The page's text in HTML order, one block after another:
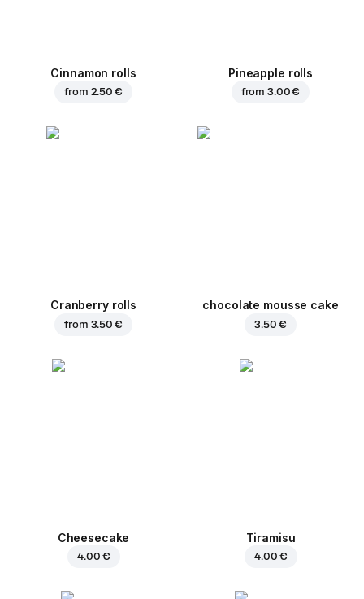
Cinnamon rolls
from 2.50 €
Pineapple rolls
from3.00 €
Cranberry rolls
from 3.50 €
chocolate mousse cake
3.50 €
Cheesecake
4.00 €
Tiramisu
4.00 €